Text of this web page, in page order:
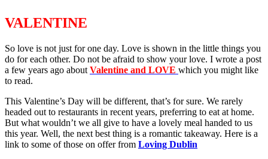
VALENTINE
So love is not just for one day. Love is shown in the little things you
do for each other. Do not be afraid to show your love. I wrote a post
a few years ago about Valentine and LOVE which you might like
to read.
This Valentine’s Day will be different, that’s for sure. We rarely
headed out to restaurants in recent years, preferring to eat at home.
But what wouldn’t we all give to have a lovely meal handed to us
this year. Well, the next best thing is a romantic takeaway. Here is a
link to some of those on offer from Loving Dublin